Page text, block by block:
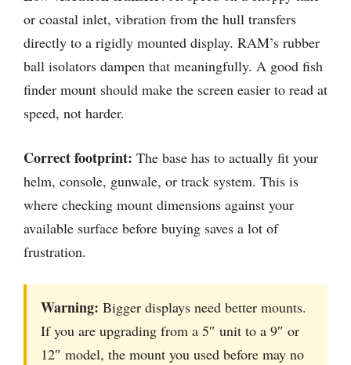
or coastal inlet, vibration from the hull transfers
directly to a rigidly mounted display. RAM’s rubber
ball isolators dampen that meaningfully. A good fish
finder mount should make the screen easier to read at
speed, not harder.
Correct footprint: The base has to actually fit your
helm, console, gunwale, or track system. This is
where checking mount dimensions against your
available surface before buying saves a lot of
frustration.
Warning: Bigger displays need better mounts.
If you are upgrading from a 5″ unit to a 9″ or
12″ model, the mount you used before may no